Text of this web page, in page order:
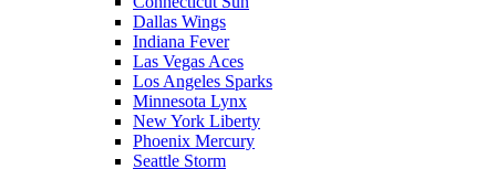
Dallas Wings
Indiana Fever
Las Vegas Aces
Los Angeles Sparks
Minnesota Lynx
New York Liberty
Phoenix Mercury
Seattle Storm